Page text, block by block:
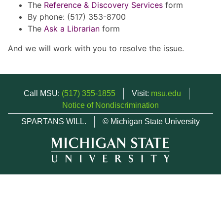
The Reference & Discovery Services form
By phone: (517) 353-8700
The Ask a Librarian form
And we will work with you to resolve the issue.
Call MSU: (517) 355-1855 Visit: msu.edu
Notice of Nondiscrimination
SPARTANS WILL.
© Michigan State University